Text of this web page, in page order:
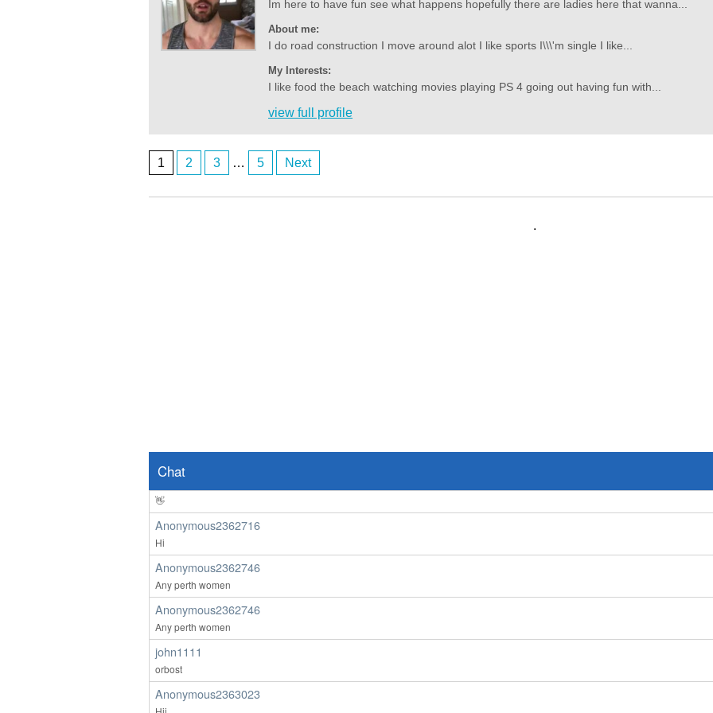
Im here to have fun see what happens hopefully there are ladies here that wanna...
About me:
I do road construction I move around alot I like sports I\\\'m single I like...
My Interests:
I like food the beach watching movies playing PS 4 going out having fun with...
view full profile
1 2 3 … 5 Next
.
Chat
👋
Anonymous2362716
Hi
Anonymous2362746
Any perth women
Anonymous2362746
Any perth women
john1111
orbost
Anonymous2363023